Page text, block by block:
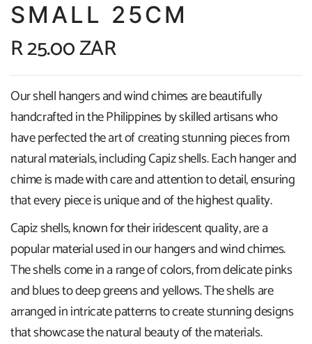
SMALL 25CM
R 25.00 ZAR
Our shell hangers and wind chimes are beautifully
handcrafted in the Philippines by skilled artisans who
have perfected the art of creating stunning pieces from
natural materials, including Capiz shells. Each hanger and
chime is made with care and attention to detail, ensuring
that every piece is unique and of the highest quality.
Capiz shells, known for their iridescent quality, are a
popular material used in our hangers and wind chimes.
The shells come in a range of colors, from delicate pinks
and blues to deep greens and yellows. The shells are
arranged in intricate patterns to create stunning designs
that showcase the natural beauty of the materials.